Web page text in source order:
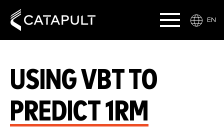
EN
USING VBT TO
PREDICT 1RM